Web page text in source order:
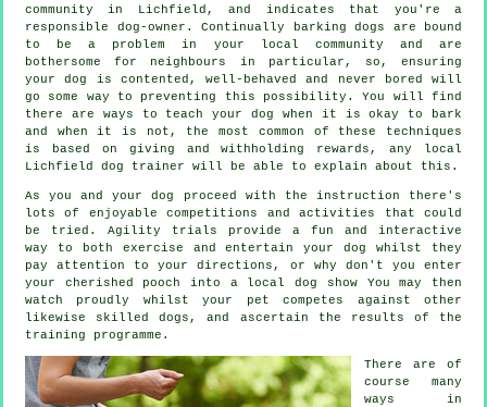
community in Lichfield, and indicates that you're a
responsible dog-owner. Continually barking dogs are bound
to be a problem in your local community and are
bothersome for neighbours in particular, so, ensuring
your dog is contented, well-behaved and never bored will
go some way to preventing this possibility. You will find
there are ways to teachyour dog when it is okay to bark
and when it is not, the most common of these techniques
is based on giving and withholding rewards, any local
Lichfield dog trainer will be able to explain about this.
As you and your dog proceed with the instruction there's
lots of enjoyable competitions and activities that could
be tried. Agility trials provide a fun and interactive
way to both exercise and entertain your dog whilst they
pay attention to your directions, or why don't you enter
your cherished pooch into a local dog show You may then
watch proudly whilst your pet competes against other
likewise skilleddogs , and ascertain the results of the
training programme.
There are of
course many
ways in